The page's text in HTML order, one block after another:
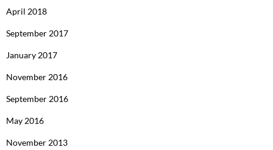
April 2018
September 2017
January 2017
November 2016
September 2016
May 2016
November 2013